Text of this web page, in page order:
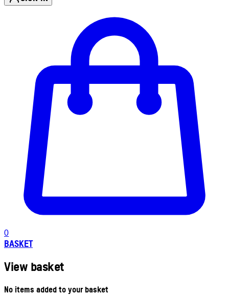
0
BASKET
View basket
No items added to your basket